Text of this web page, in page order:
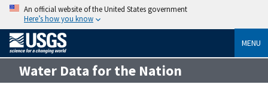
An official website of the United States government
Here’s how you know
MENU
Water Data for the Nation